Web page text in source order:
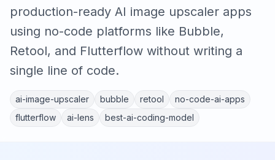
production-ready AI image upscaler apps
using no-code platforms like Bubble,
Retool, and Flutterflow without writing a
single line of code.
ai-image-upscaler bubble retool
no-code-ai-apps
flutterflow
ai-lens best-ai-coding-model